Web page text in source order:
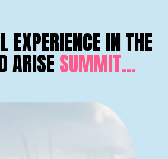
EXPERIENCE IN THE
ARISESUMMIT...